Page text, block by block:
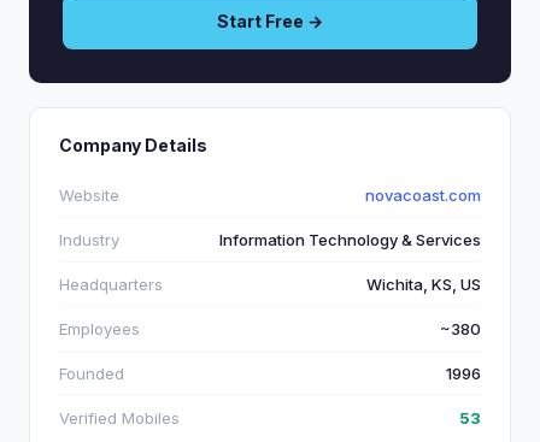
Start Free →
Company Details
Website novacoast.com
Industry Information Technology & Services
Headquarters Wichita, KS, US
Employees ~380
Founded 1996
Verified Mobiles 53